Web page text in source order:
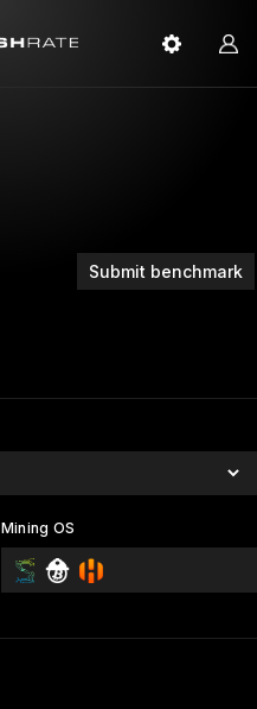
Submit benchmark
Mining OS